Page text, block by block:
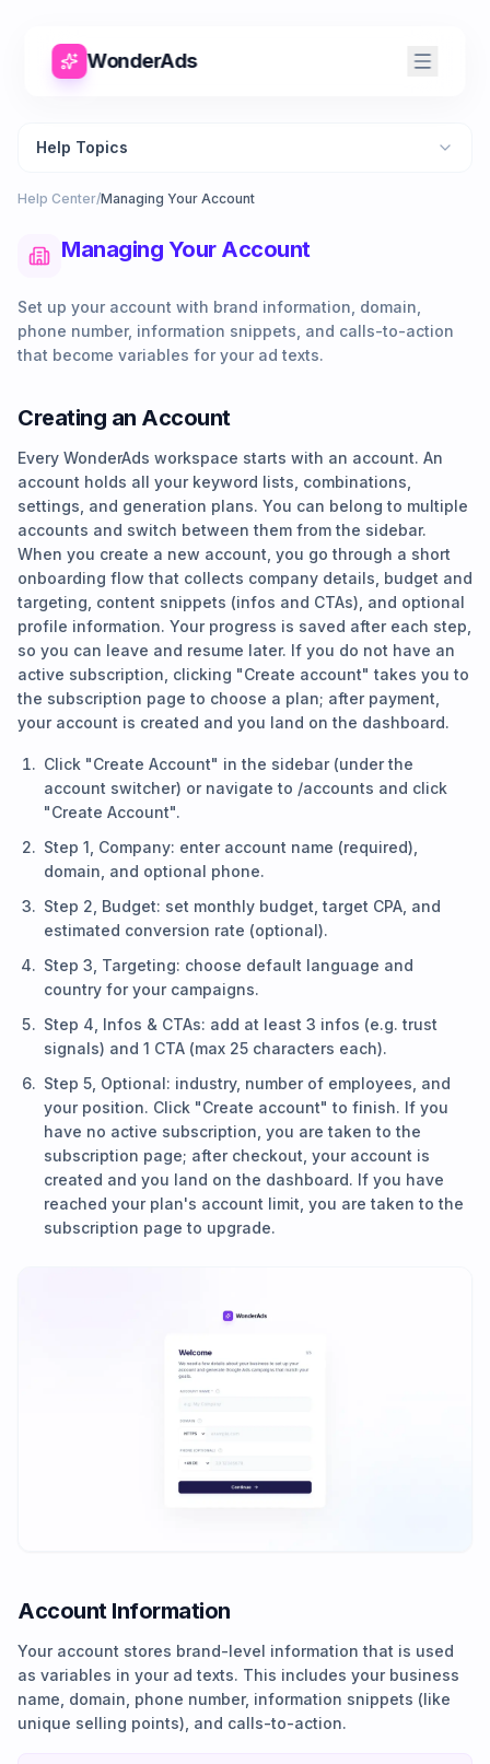
WonderAds
Help Topics
Help Center/Managing Your Account
Managing Your Account
Set up your account with brand information, domain,
phone number, information snippets, and calls-to-action
that become variables for your ad texts.
Creating an Account
Every WonderAds workspace starts with an account. An
account holds all your keyword lists, combinations,
settings, and generation plans. You can belong to multiple
accounts and switch between them from the sidebar.
When you create a new account, you go through a short
onboarding flow that collects company details, budget and
targeting, content snippets (infos and CTAs), and optional
profile information. Your progress is saved after each step,
so you can leave and resume later. If you do not have an
active subscription, clicking "Create account" takes you to
the subscription page to choose a plan; after payment,
your account is created and you land on the dashboard.
Click "Create Account" in the sidebar (under the
account switcher) or navigate to /accounts and click
"Create Account".
Step 1, Company: enter account name (required),
domain, and optional phone.
Step 2, Budget: set monthly budget, target CPA, and
estimated conversion rate (optional).
Step 3, Targeting: choose default language and
country for your campaigns.
Step 4, Infos & CTAs: add at least 3 infos (e.g. trust
signals) and 1 CTA (max 25 characters each).
Step 5, Optional: industry, number of employees, and
your position. Click "Create account" to finish. If you
have no active subscription, you are taken to the
subscription page; after checkout, your account is
created and you land on the dashboard. If you have
reached your plan's account limit, you are taken to the
subscription page to upgrade.
Account Information
Your account stores brand-level information that is used
as variables in your ad texts. This includes your business
name, domain, phone number, information snippets (like
unique selling points), and calls-to-action.